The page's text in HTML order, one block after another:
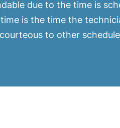
due to the time is
is the time the
to other